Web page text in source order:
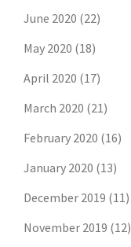
June 2020 (22)
May 2020 (18)
April 2020 (17)
March 2020 (21)
February 2020 (16)
January 2020 (13)
December 2019 (11)
November 2019 (12)